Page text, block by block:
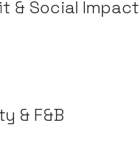
& Social Impact
& F&B